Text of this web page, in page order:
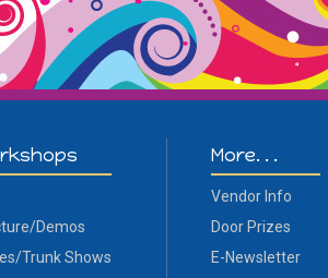
Demos
Trunk Shows
More. . .
Vendor Info
Door Prizes
E-Newsletter